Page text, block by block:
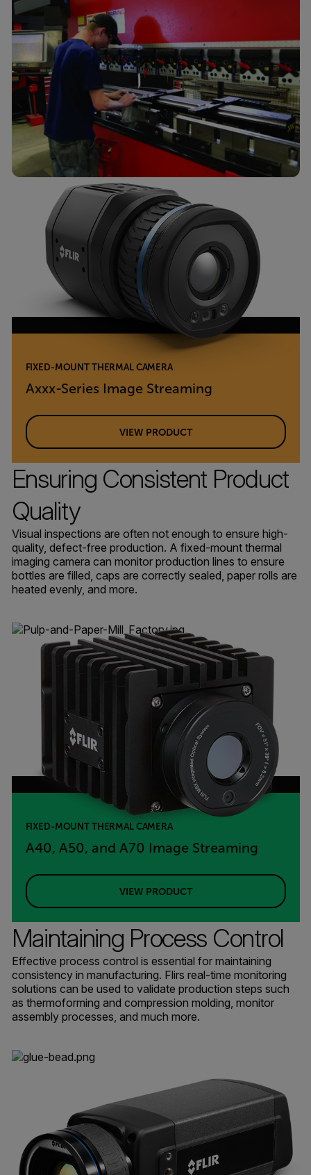
FIXED-MOUNT THERMAL CAMERA
Axxx-Series Image Streaming
VIEW PRODUCT
Ensuring Consistent Product
Quality
Visual inspections are often not enough to ensure high-
quality, defect-free production. A fixed-mount thermal
imaging camera can monitor production lines to ensure
bottles are filled, caps are correctly sealed, paper rolls are
heated evenly, and more.
FIXED-MOUNT THERMAL CAMERA
A40, A50, and A70 Image Streaming
VIEW PRODUCT
Maintaining Process Control
Effective process control is essential for maintaining
consistency in manufacturing. Flirs real-time monitoring
solutions can be used to validate production steps such
as thermoforming and compression molding, monitor
assembly processes, and much more.